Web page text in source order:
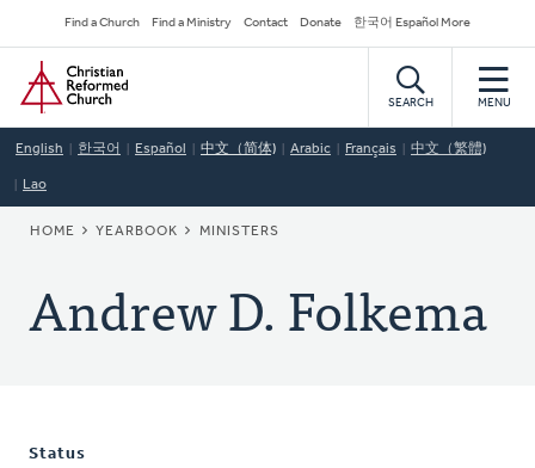
to
main
content
Secondary
Navigation
Find a Church Find a Ministry Contact Donate 한국어 Español More
Home
SEARCH MENU
English 한국어 Español 中文（简体) Arabic Français 中文（繁體)
Lao
BREADCRUMB
HOME YEARBOOK MINISTERS
Andrew D. Folkema
Status